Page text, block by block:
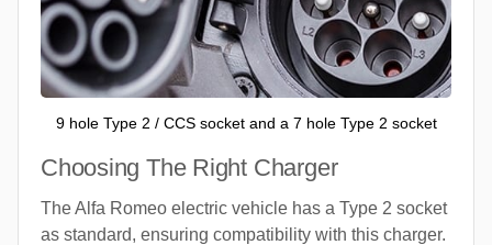
9 hole Type 2 / CCS socket and a 7 hole Type 2 socket
Choosing The Right Charger
The Alfa Romeo electric vehicle has a Type 2 socket
as standard, ensuring compatibility with this charger.